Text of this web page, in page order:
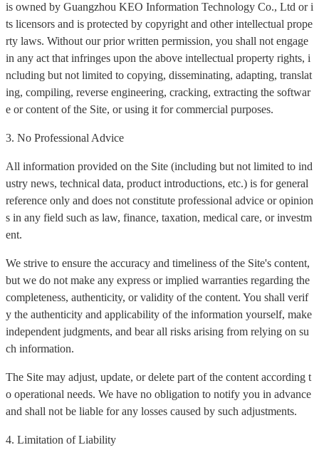
is owned by Guangzhou KEO Information Technology Co., Ltd or i
ts licensors and is protected by copyright and other intellectual prope
rty laws. Without our prior written permission, you shall not engage
in any act that infringes upon the above intellectual property rights, i
ncluding but not limited to copying, disseminating, adapting, translat
ing, compiling, reverse engineering, cracking, extracting the softwar
e or content of the Site, or using it for commercial purposes.
3. No Professional Advice
All information provided on the Site (including but not limited to ind
ustry news, technical data, product introductions, etc.) is for general
reference only and does not constitute professional advice or opinion
s in any field such as law, finance, taxation, medical care, or investm
ent.
We strive to ensure the accuracy and timeliness of the Site's content,
but we do not make any express or implied warranties regarding the
completeness, authenticity, or validity of the content. You shall verif
y the authenticity and applicability of the information yourself, make
independent judgments, and bear all risks arising from relying on su
ch information.
The Site may adjust, update, or delete part of the content according t
o operational needs. We have no obligation to notify you in advance
and shall not be liable for any losses caused by such adjustments.
4. Limitation of Liability